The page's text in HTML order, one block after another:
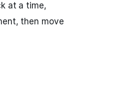
at a time,
then move